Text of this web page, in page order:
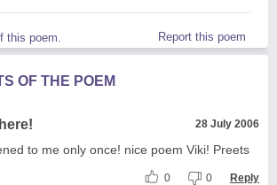
this poem. Report this poem
OF THE POEM
28 July 2006
to me only once! nice poem Viki! Preets
0 0 Reply